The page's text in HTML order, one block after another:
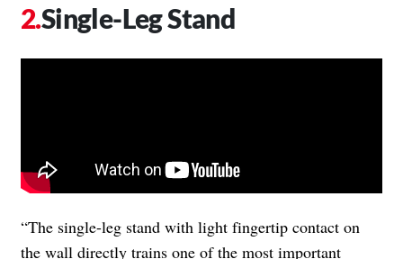
Single-Leg Stand
“The single-leg stand with light fingertip contact on
the wall directly trains one of the most important